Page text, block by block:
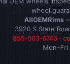
wheel
AllOEMRims
3920 S State
855-563-6746·
Mon–Fri